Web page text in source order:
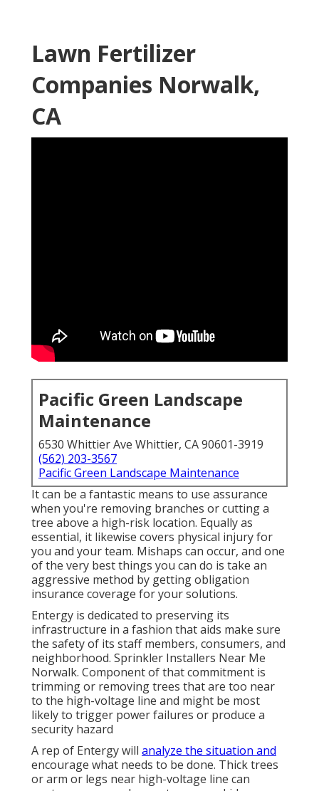
Lawn Fertilizer
Companies Norwalk,
CA
Pacific Green Landscape
Maintenance
6530 Whittier Ave Whittier, CA 90601-3919
(562) 203-3567
Pacific Green Landscape Maintenance
It can be a fantastic means to use assurance
when you're removing branches or cutting a
tree above a high-risk location. Equally as
essential, it likewise covers physical injury for
you and your team. Mishaps can occur, and one
of the very best things you can do is take an
aggressive method by getting obligation
insurance coverage for your solutions.
Entergy is dedicated to preserving its
infrastructure in a fashion that aids make sure
the safety of its staff members, consumers, and
neighborhood. Sprinkler Installers Near Me
Norwalk. Component of that commitment is
trimming or removing trees that are too near
to the high-voltage line and might be most
likely to trigger power failures or produce a
security hazard
A rep of Entergy will analyze the situation and
encourage what needs to be done. Thick trees
or arm or legs near high-voltage line can